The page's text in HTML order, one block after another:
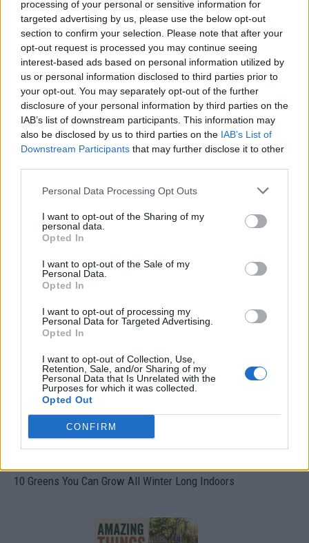
processing of your personal or sensitive information for
targeted advertising by us, please use the below opt-out
section to confirm your selection. Please note that after your
opt-out request is processed you may continue seeing
interest-based ads based on personal information utilized by
us or personal information disclosed to third parties prior to
your opt-out. You may separately opt-out of the further
disclosure of your personal information by third parties on the
IAB’s list of downstream participants. This information may
also be disclosed by us to third parties on the IAB’s List of
Downstream Participants that may further disclose it to other
Personal Data Processing Opt Outs
I want to opt-out of the Sharing of my
personal data.
Opted In
I want to opt-out of the Sale of my
Personal Data.
Opted In
I want to opt-out of processing my
Personal Data for Targeted Advertising.
Opted In
I want to opt-out of Collection, Use,
Retention, Sale, and/or Sharing of my
Personal Data that Is Unrelated with the
Purposes for which it was collected.
Opted Out
CONFIRM
19 OMG SO Smart!! Why didn’t I think of that? Life Hacks
10 Greens You Can Grow All Winter Long Indoors